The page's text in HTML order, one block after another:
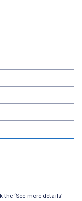
‘See more details’